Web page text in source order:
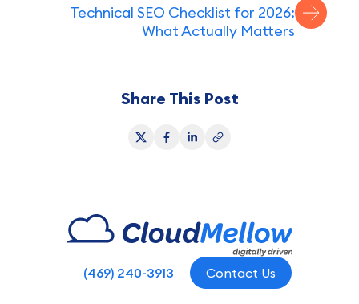
Technical SEO Checklist for 2026:
What Actually Matters
Share This Post
(469) 240-3913 Contact Us